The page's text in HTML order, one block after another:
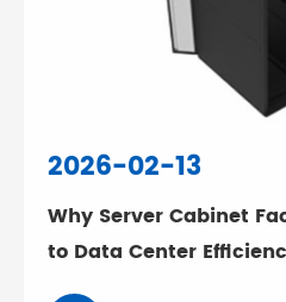
2026-02-13
Why Server Cabinet
to Data Center